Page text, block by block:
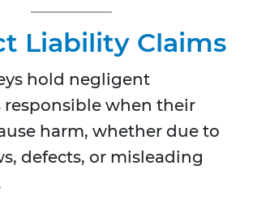
Liability Claims
hold negligent
responsible when their
harm, whether due to
defects, or misleading